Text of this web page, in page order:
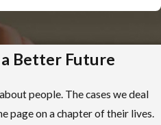
Better Future
people. The cases we deal
page on a chapter of their lives.